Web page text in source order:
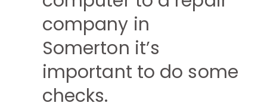
company in
Somerton it’s
important to do some
checks.